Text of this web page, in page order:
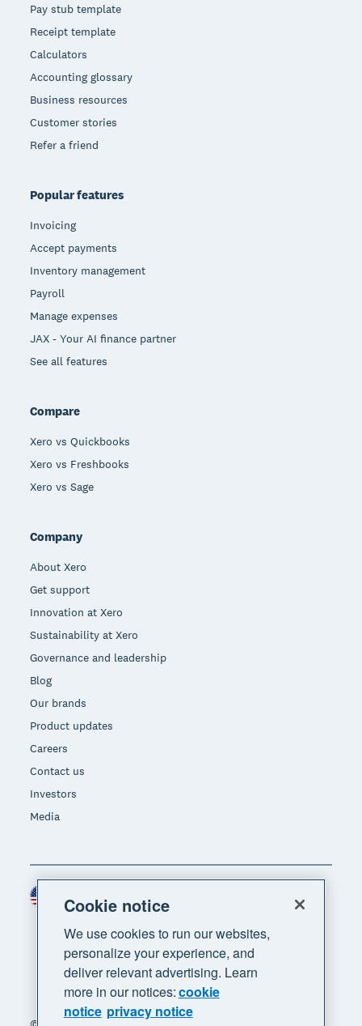
Pay stub template
Receipt template
Calculators
Accounting glossary
Business resources
Customer stories
Refer a friend
Popular features
Invoicing
Accept payments
Inventory management
Payroll
Manage expenses
JAX - Your AI finance partner
See all features
Compare
Xero vs Quickbooks
Xero vs Freshbooks
Xero vs Sage
Company
About Xero
Get support
Innovation at Xero
Sustainability at Xero
Governance and leadership
Blog
Our brands
Product updates
Careers
Contact us
Investors
Media
Region
Cookie notice
We use cookies to run our websites,
personalize your experience, and
deliver relevant advertising. Learn
more in our notices:cookie
notice privacy notice